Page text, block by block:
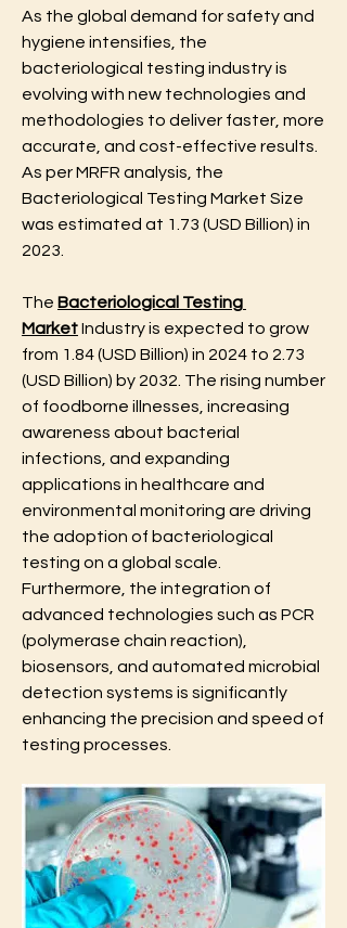
As the global demand for safety and
hygiene intensifies, the
bacteriological testing industry is
evolving with new technologies and
methodologies to deliver faster, more
accurate, and cost-effective results.
As per MRFR analysis, the
Bacteriological Testing Market Size
was estimated at 1.73 (USD Billion) in
2023.
The Bacteriological Testing
Market Industry is expected to grow
from 1.84 (USD Billion) in 2024 to 2.73
(USD Billion) by 2032. The rising number
of foodborne illnesses, increasing
awareness about bacterial
infections, and expanding
applications in healthcare and
environmental monitoring are driving
the adoption of bacteriological
testing on a global scale.
Furthermore, the integration of
advanced technologies such as PCR
(polymerase chain reaction),
biosensors, and automated microbial
detection systems is significantly
enhancing the precision and speed of
testing processes.